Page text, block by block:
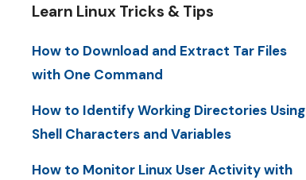
Learn Linux Tricks & Tips
How to Download and Extract Tar Files
with One Command
How to Identify Working Directories Using
Shell Characters and Variables
How to Monitor Linux User Activity with